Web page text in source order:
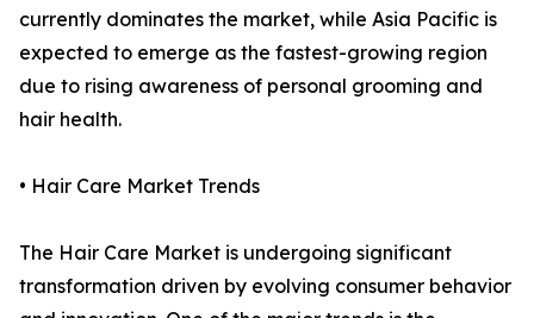
currently dominates the market, while Asia Pacific is
expected to emerge as the fastest-growing region
due to rising awareness of personal grooming and
hair health.
• Hair Care Market Trends
The Hair Care Market is undergoing significant
transformation driven by evolving consumer behavior